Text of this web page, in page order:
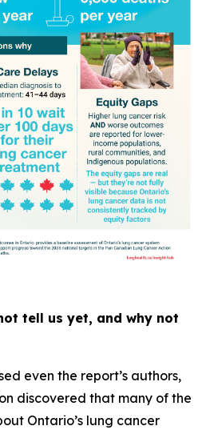
tell us yet, and why not
even the report’s authors,
discovered that many of the
Ontario’s lung cancer